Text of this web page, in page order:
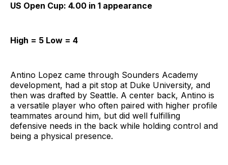
US Open Cup: 4.00 in 1 appearance
High = 5 Low = 4
Antino Lopez came through Sounders Academy
development, had a pit stop at Duke University, and
then was drafted by Seattle. A center back, Antino is
a versatile player who often paired with higher profile
teammates around him, but did well fulfilling
defensive needs in the back while holding control and
being a physical presence.